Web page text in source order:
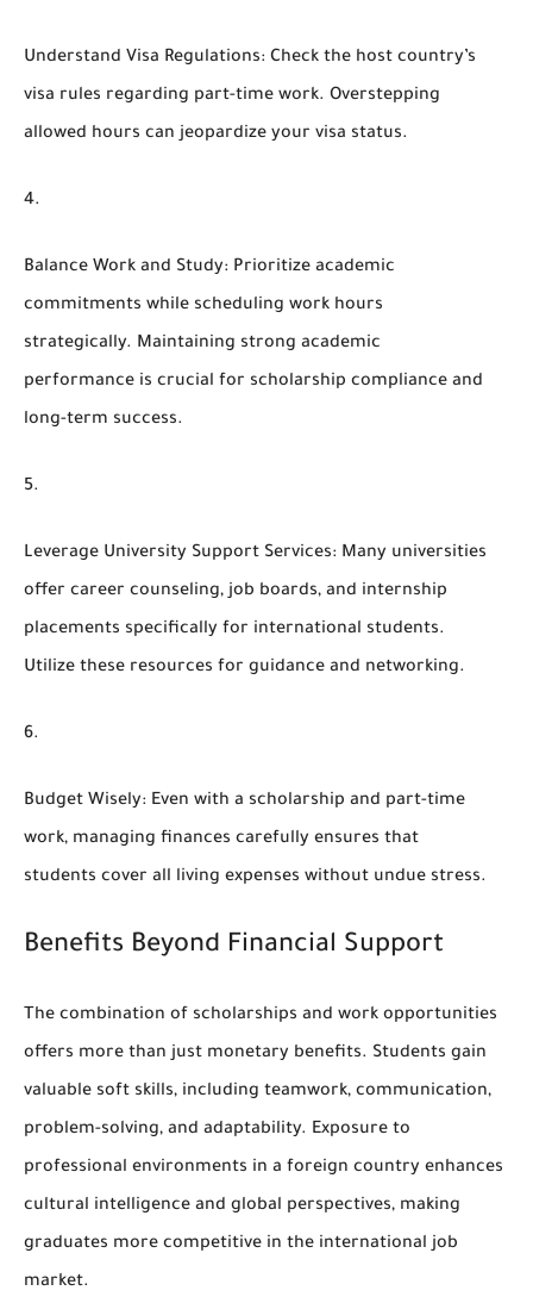
Understand Visa Regulations: Check the host country’s
visa rules regarding part-time work. Overstepping
allowed hours can jeopardize your visa status.
Balance Work and Study: Prioritize academic
commitments while scheduling work hours
strategically. Maintaining strong academic
performance is crucial for scholarship compliance and
long-term success.
Leverage University Support Services: Many universities
offer career counseling, job boards, and internship
placements specifically for international students.
Utilize these resources for guidance and networking.
Budget Wisely: Even with a scholarship and part-time
work, managing finances carefully ensures that
students cover all living expenses without undue stress.
Benefits Beyond Financial Support
The combination of scholarships and work opportunities
offers more than just monetary benefits. Students gain
valuable soft skills, including teamwork, communication,
problem-solving, and adaptability. Exposure to
professional environments in a foreign country enhances
cultural intelligence and global perspectives, making
graduates more competitive in the international job
market.